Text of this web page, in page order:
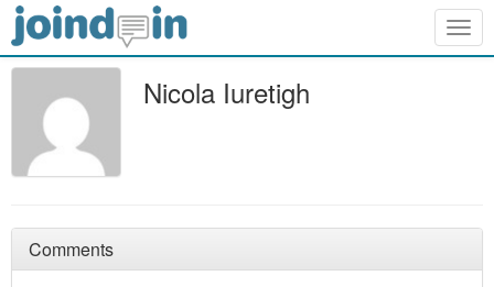
Nicola Iuretigh
Comments